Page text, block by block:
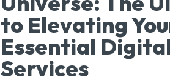
to Elevating
Essential
Services